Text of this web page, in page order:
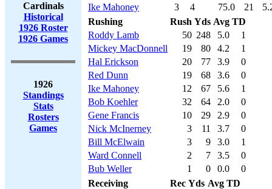
Cardinals
Historical
1926 Roster
1926 Games
1926
Standings
Stats
Rosters
Games
Ike Mahoney
3 4 75.0 21
Rushing
Rush Yds Avg TD
Roddy Lamb
50 248 5.0
1
Mickey MacDonnell
19 80 4.2
1
Hal Erickson
20 77 3.9
0
Red Dunn
19 68 3.6
0
Ike Mahoney
12 67 5.6
1
Bob Koehler
32 64 2.0
0
Gene Francis
10 29 2.9
0
Nick McInerney
3 11 3.7
0
Bill McElwain
3 9 3.0
1
Ward Connell
2 7 3.5
0
Bub Weller
1 0 0.0
0
Receiving
Rec Yds Avg TD